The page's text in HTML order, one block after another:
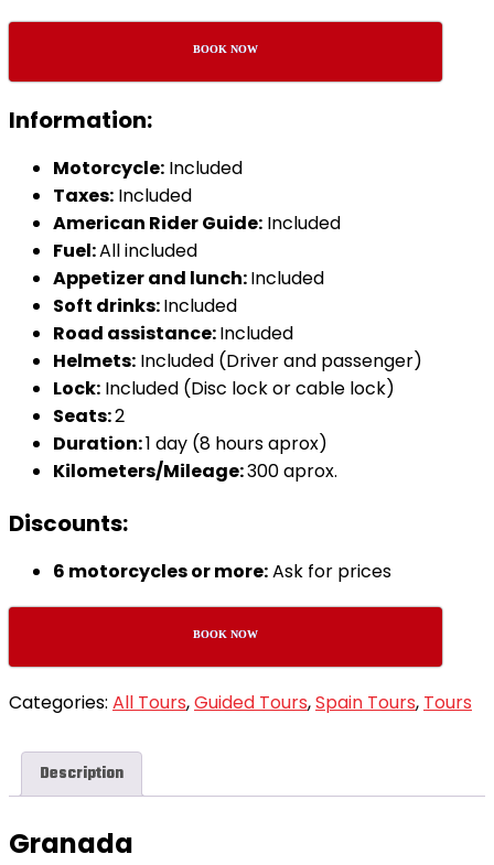
BOOK NOW
Information:
Motorcycle: Included
Taxes: Included
American Rider Guide: Included
Fuel:All included
Appetizer and lunch:Included
Soft drinks:Included
Road assistance:Included
Helmets: Included (Driver and passenger)
Lock: Included (Disc lock or cable lock)
Seats:2
Duration:1 day (8 hours aprox)
Kilometers/Mileage:300 aprox.
Discounts:
6 motorcycles or more:Ask for prices
BOOK NOW
Categories: All Tours,Guided Tours,Spain Tours, Tours
Description
Granada